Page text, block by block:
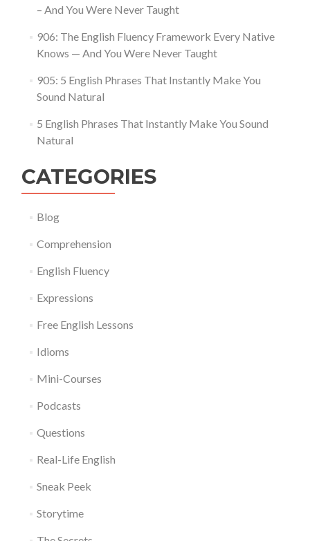
– And You Were Never Taught
906: The English Fluency Framework Every Native
Knows — And You Were Never Taught
905: 5 English Phrases That Instantly Make You
Sound Natural
5 English Phrases That Instantly Make You Sound
Natural
CATEGORIES
Blog
Comprehension
English Fluency
Expressions
Free English Lessons
Idioms
Mini-Courses
Podcasts
Questions
Real-Life English
Sneak Peek
Storytime